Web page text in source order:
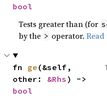
bool
Tests greater than (for
by the > operator.
fn ge (&self,
other: &Rhs
bool